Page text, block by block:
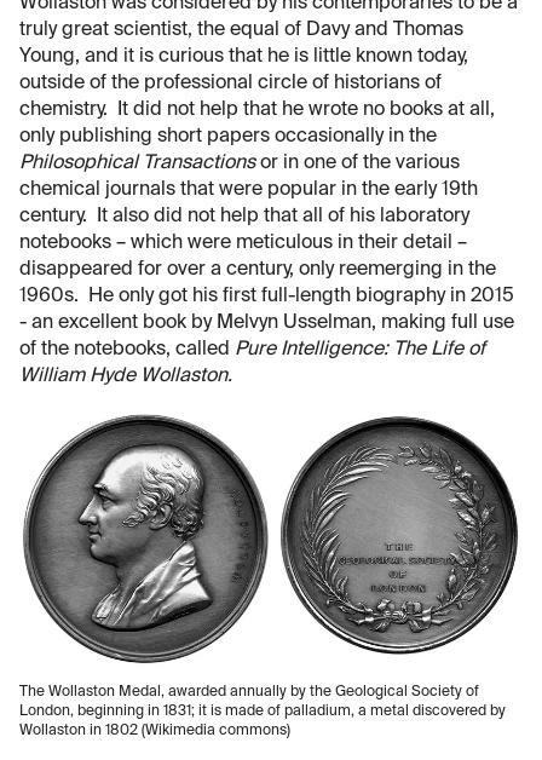
truly great scientist, the equal of Davy and Thomas
Young, and it is curious that he is little known today,
outside of the professional circle of historians of
chemistry. It did not help that he wrote no books at all,
only publishing short papers occasionally in the
Philosophical Transactionsor in one of the various
chemical journals that were popular in the early 19th
century. It also did not help that all of his laboratory
notebooks – which were meticulous in their detail –
disappeared for over a century, only reemerging in the
1960s. He only got his first full-length biography in 2015
- an excellent book by Melvyn Usselman, making full use
of the notebooks, called Pure Intelligence: The Life of
William Hyde Wollaston.
The Wollaston Medal, awarded annually by the Geological Society of
London, beginning in 1831; it is made of palladium, a metal discovered by
Wollaston in 1802 (Wikimedia commons)